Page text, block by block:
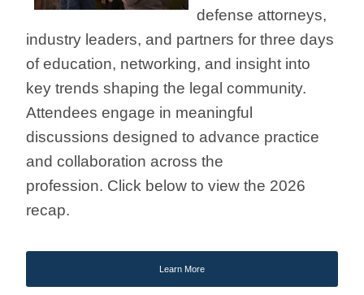
defense attorneys,
industry leaders, and partners for three days
of education, networking, and insight into
key trends shaping the legal community.
Attendees engage in meaningful
discussions designed to advance practice
and collaboration across the
profession. Click below to view the 2026
recap.
Learn More